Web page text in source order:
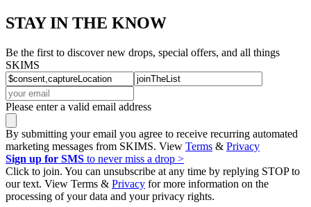
STAY IN THE KNOW
Be the first to discover new drops, special offers, and all things
SKIMS
Please enter a valid email address
By submitting your email you agree to receive recurring automated
marketing messages from SKIMS. View Terms & Privacy
Sign up for SMS to never miss a drop >
Click to join. You can unsubscribe at any time by replying STOP to
our text. View Terms & Privacy for more information on the
processing of your data and your privacy rights.